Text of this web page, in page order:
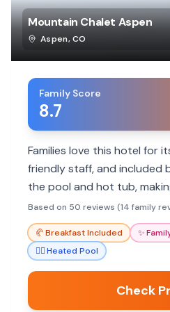
Mountain Chalet Aspen
Aspen,CO
Family Score
8.7
Families love this hotel for
friendly staff, and included
the pool and hot tub,
functional base for Aspen
Based on 50 reviews (14 family
🥐Breakfast Included ✨
🏊‍♀️Heated Pool
Check